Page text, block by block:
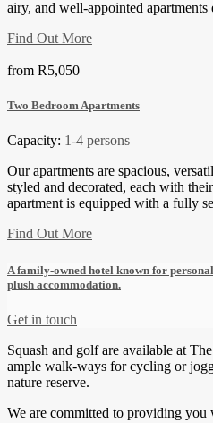
airy, and well-appointed apartments
Find Out More
from R5,050
Two Bedroom Apartments
Capacity: 1-4 persons
Our apartments are spacious,
styled and decorated, each with
apartment is equipped with a fully
Find Out More
A family-owned hotel known for
plush accommodation.
Get in touch
Squash and golf are available at
ample walk-ways for cycling or
nature reserve.
We are committed to providing you